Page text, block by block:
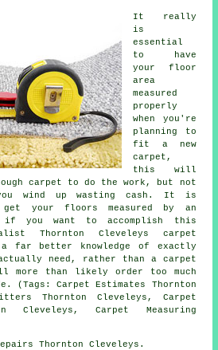
It really
is
essential
to have
your floor
area
measured
properly
when you're
planning to
fit a new
carpet,
this will
carpet to do the work, but not
wind up wasting cash. It is
your floors measured by an
you want to accomplish this
Thornton Cleveleys carpet
far better knowledge of exactly
actually need, rather than a carpet
more than likely order too much
(Tags: Carpet Estimates Thornton
Thornton Cleveleys, Carpet
Cleveleys, Carpet Measuring
Thornton Cleveleys.